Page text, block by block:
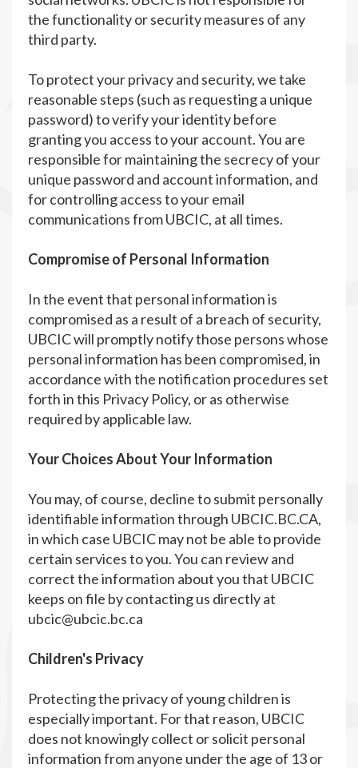
the functionality or security measures of any
third party.
To protect your privacy and security, we take
reasonable steps (such as requesting a unique
password) to verify your identity before
granting you access to your account. You are
responsible for maintaining the secrecy of your
unique password and account information, and
for controlling access to your email
communications from UBCIC, at all times.
Compromise of Personal Information
In the event that personal information is
compromised as a result of a breach of security,
UBCIC will promptly notify those persons whose
personal information has been compromised, in
accordance with the notification procedures set
forth in this Privacy Policy, or as otherwise
required by applicable law.
Your Choices About Your Information
You may, of course, decline to submit personally
identifiable information through UBCIC.BC.CA,
in which case UBCIC may not be able to provide
certain services to you. You can review and
correct the information about you that UBCIC
keeps on file by contacting us directly at
ubcic@ubcic.bc.ca
Children's Privacy
Protecting the privacy of young children is
especially important. For that reason, UBCIC
does not knowingly collect or solicit personal
information from anyone under the age of 13 or